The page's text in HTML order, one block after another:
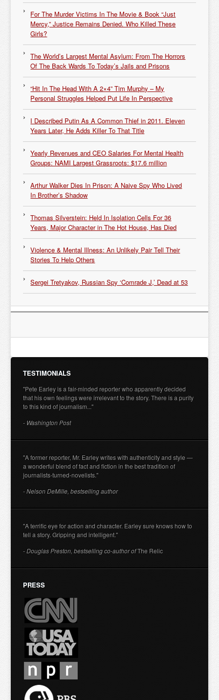
For The Murder Victims In The Movie & Book “Just
Mercy,” Justice Remains Denied. Who Killed These
Girls?
The World’s Largest Mental Asylum: From The Horrors
Of The Back Wards To Today’s Jails and Prisons
“Hit In The Head With A 2×4” Tim Murphy – My
Personal Struggles Helped Put Life In Perspective
I Described Putin As A Common Thief in 2011. Eleven
Years Later, He Adds Killer To That Title
Yearly Revenues and CEO Salaries For Mental Health
Groups: NAMI Largest Grassroots: $17.6 million
Arthur Walker Dies In Prison: A Naive Spy Who Lived
In Brother’s Shadow
Thomas Silverstein: Held In Isolation Cells For 36
Years, Major Character in The Hot House, Has Died
Violence & Mental Illness: An Unlikely Pair Tell Their
Stories To Help Others
Sergei Tretyakov, Russian Spy ‘Comrade J,’ Dead at 53
TESTIMONIALS
"Pete Earley is a fair-minded reporter who apparently decided
that his own feelings were irrelevant to the story. There is a purity
to this kind of journalism..."
- Washington Post
"A former reporter, Mr. Earley writes with authenticity and style —
a wonderful blend of fact and fiction in the best tradition of
journalists-turned-novelists."
- Nelson DeMille, bestselling author
"A terrific eye for action and character. Earley sure knows how to
tell a story. Gripping and intelligent."
- Douglas Preston, bestselling co-author ofThe Relic
PRESS